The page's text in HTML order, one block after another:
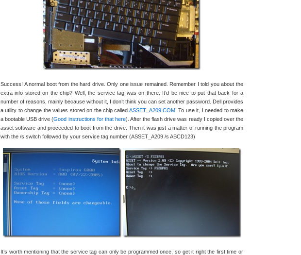
Success! A normal boot from the hard drive. Only one issue remained. Remember I told you about the
extra info stored on the chip? Well, the service tag was on there. It’d be nice to put that back for a
number of reasons, mainly because without it, I don’t think you can set another password. Dell provides
a utility to change the values stored on the chip called ASSET_A209.COM. To use it, I needed to make
a bootable USB drive (Good instructions for that here). After the flash drive was ready I copied over the
asset software and proceeded to boot from the drive. Then it was just a matter of running the program
with the /s switch followed by your service tag number (ASSET_A209 /s ABCD123)
It’s worth mentioning that the service tag can only be programmed once, so get it right the first time or